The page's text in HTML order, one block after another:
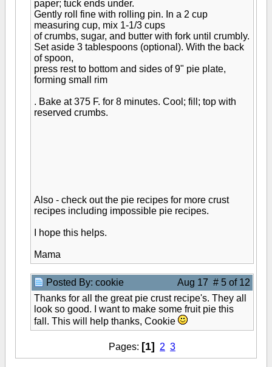
paper; tuck ends under.
Gently roll fine with rolling pin. In a 2 cup
measuring cup, mix 1-1/3 cups
of crumbs, sugar, and butter with fork until crumbly.
Set aside 3 tablespoons (optional). With the back
of spoon,
press rest to bottom and sides of 9" pie plate,
forming small rim
. Bake at 375 F. for 8 minutes. Cool; fill; top with
reserved crumbs.
Also - check out the pie recipes for more crust
recipes including impossible pie recipes.
I hope this helps.
Mama
Posted By: cookie
Aug 17 # 5 of 12
Thanks for all the great pie crust recipe's. They all
look so good. I want to make some fruit pie this
fall. This will help thanks, Cookie
Pages: [1] 2 3